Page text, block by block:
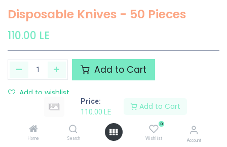
Price:
110.00 LE
Add to Cart
Home Search
0
Wishlist Account
Disposable Knives - 50 Pieces
110.00 LE
Add to Cart
Add to wishlist
Terms and Conditions :